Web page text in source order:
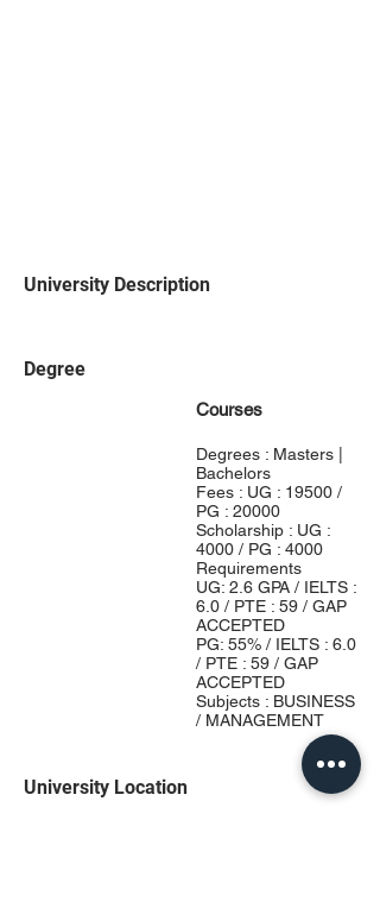
University Description
Degree
Courses
Degrees : Masters |
Bachelors
Fees : UG : 19500 /
PG : 20000
Scholarship : UG :
4000 / PG : 4000
Requirements
UG: 2.6 GPA / IELTS :
6.0 / PTE : 59 / GAP
ACCEPTED
PG: 55% / IELTS : 6.0
/ PTE : 59 / GAP
ACCEPTED
Subjects : BUSINESS
/ MANAGEMENT
University Location